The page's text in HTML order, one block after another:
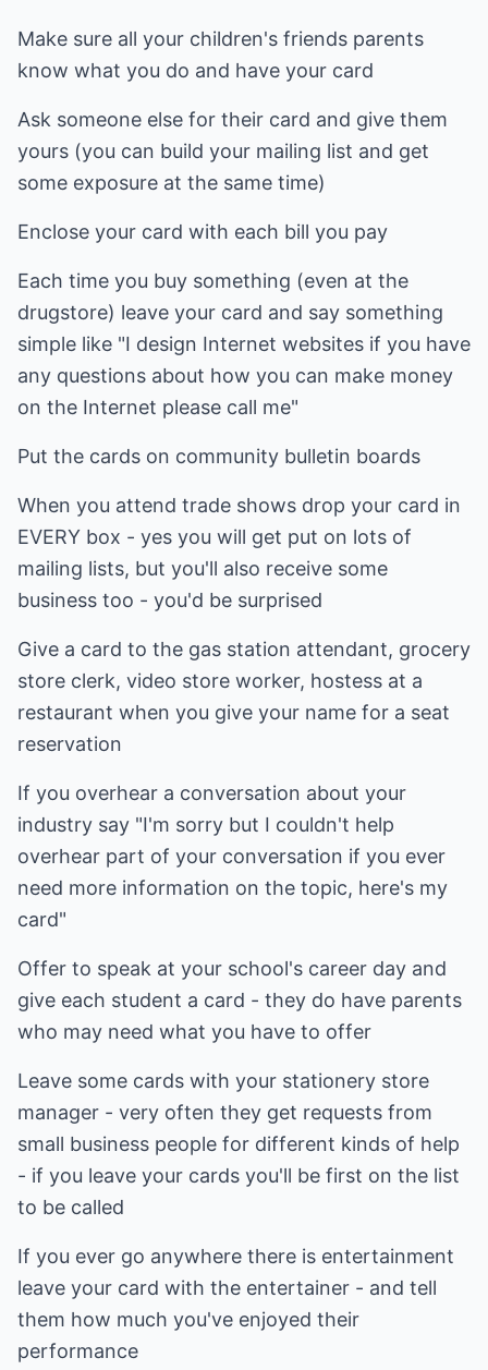
Make sure all your children's friends parents
know what you do and have your card
Ask someone else for their card and give them
yours (you can build your mailing list and get
some exposure at the same time)
Enclose your card with each bill you pay
Each time you buy something (even at the
drugstore) leave your card and say something
simple like "I design Internet websites if you have
any questions about how you can make money
on the Internet please call me"
Put the cards on community bulletin boards
When you attend trade shows drop your card in
EVERY box - yes you will get put on lots of
mailing lists, but you'll also receive some
business too - you'd be surprised
Give a card to the gas station attendant, grocery
store clerk, video store worker, hostess at a
restaurant when you give your name for a seat
reservation
If you overhear a conversation about your
industry say "I'm sorry but I couldn't help
overhear part of your conversation if you ever
need more information on the topic, here's my
card"
Offer to speak at your school's career day and
give each student a card - they do have parents
who may need what you have to offer
Leave some cards with your stationery store
manager - very often they get requests from
small business people for different kinds of help
- if you leave your cards you'll be first on the list
to be called
If you ever go anywhere there is entertainment
leave your card with the entertainer - and tell
them how much you've enjoyed their
performance